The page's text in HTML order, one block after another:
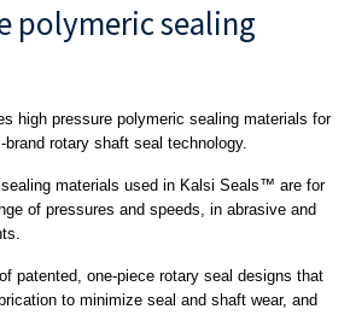
polymeric sealing
high pressure polymeric sealing materials for
rotary shaft seal technology.
materials used in Kalsi Seals™ are for
of pressures and speeds, in abrasive and
patented, one-piece rotary seal designs that
to minimize seal and shaft wear, and